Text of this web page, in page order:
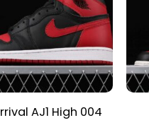
AJ1 High 004